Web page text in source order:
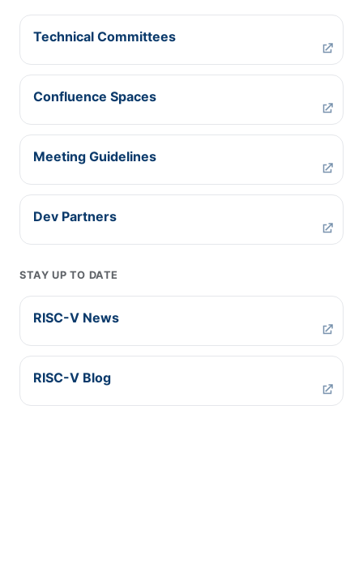
Technical Committees
Confluence Spaces
Meeting Guidelines
Dev Partners
STAY UP TO DATE
RISC-V News
RISC-V Blog